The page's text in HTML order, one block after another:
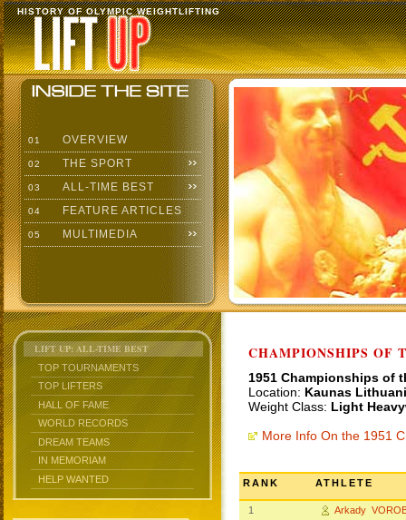
HISTORY OF OLYMPIC WEIGHTLIFTING
01 OVERVIEW
02 THE SPORT
03 ALL-TIME BEST
04 FEATURE ARTICLES
05 MULTIMEDIA
LIFT UP: ALL-TIME BEST
TOP TOURNAMENTS
TOP LIFTERS
HALL OF FAME
WORLD RECORDS
DREAM TEAMS
IN MEMORIAM
HELP WANTED
CHAMPIONSHIPS OF
1951 Championships of
Location: Kaunas
Weight Class: Light
More Info On the 1951
RANK ATHLETE
1 Arkady